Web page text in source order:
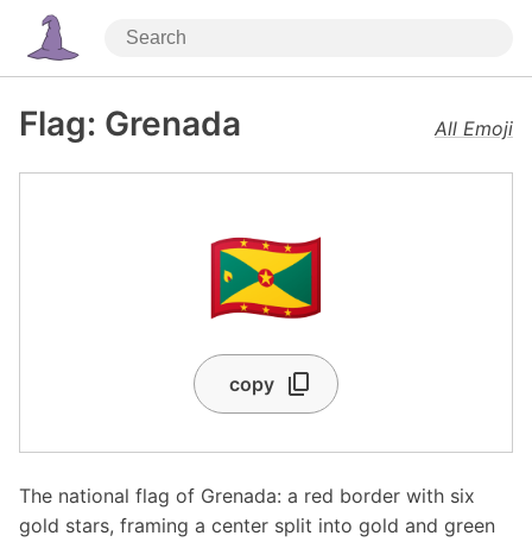
Flag: Grenada All Emoji
🇬🇩
copy
The national flag of Grenada: a red border with six
gold stars, framing a center split into gold and green